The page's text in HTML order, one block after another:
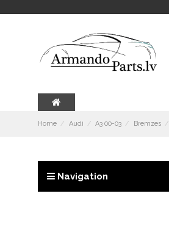
Home Audi A3 00-03 Bremzes
Navigation